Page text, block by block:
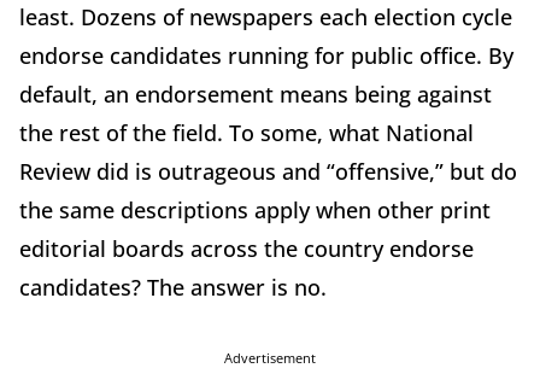
least. Dozens of newspapers each election cycle
endorse candidates running for public office. By
default, an endorsement means being against
the rest of the field. To some, what National
Review did is outrageous and “offensive,” but do
the same descriptions apply when other print
editorial boards across the country endorse
candidates? The answer is no.
Advertisement